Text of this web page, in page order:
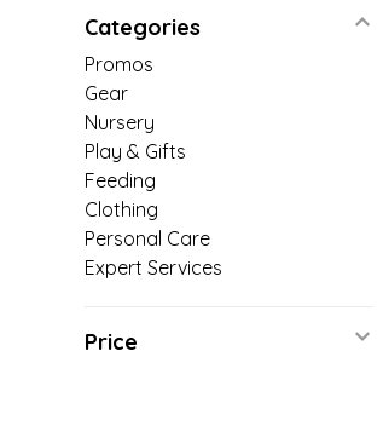
Categories
Promos
Gear
Nursery
Play & Gifts
Feeding
Clothing
Personal Care
Expert Services
Price